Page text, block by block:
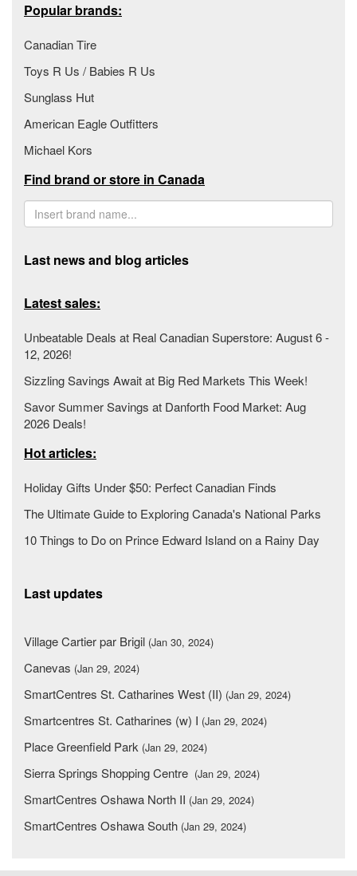
Popular brands:
Canadian Tire
Toys R Us / Babies R Us
Sunglass Hut
American Eagle Outfitters
Michael Kors
Find brand or store in Canada
Last news and blog articles
Latest sales:
Unbeatable Deals at Real Canadian Superstore: August 6 -
12, 2026!
Sizzling Savings Await at Big Red Markets This Week!
Savor Summer Savings at Danforth Food Market: Aug
2026 Deals!
Hot articles:
Holiday Gifts Under $50: Perfect Canadian Finds
The Ultimate Guide to Exploring Canada's National Parks
10 Things to Do on Prince Edward Island on a Rainy Day
Last updates
Village Cartier par Brigil (Jan 30, 2024)
Canevas (Jan 29, 2024)
SmartCentres St. Catharines West (II) (Jan 29, 2024)
Smartcentres St. Catharines (w) I (Jan 29, 2024)
Place Greenfield Park (Jan 29, 2024)
Sierra Springs Shopping Centre (Jan 29, 2024)
SmartCentres Oshawa North II (Jan 29, 2024)
SmartCentres Oshawa South (Jan 29, 2024)